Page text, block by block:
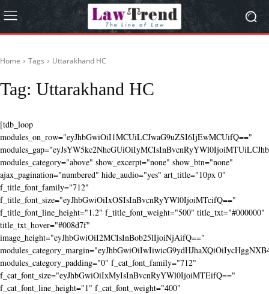
Home Tags Uttarakhand HC
Tag: Uttarakhand HC
[tdb_loop
modules_on_row="eyJhbGwiOiI1MCUiLCJwaG9uZSI6IjEwMCUifQ=="
modules_category="above" show_excerpt="none" show_btn="none"
ajax_pagination="numbered" hide_audio="yes" art_title="10px 0"
f_title_font_family="712"
f_title_font_size="eyJhbGwiOiIxOSIsInBvcnRyYWl0IjoiMTcifQ=="
f_title_font_line_height="1.2" f_title_font_weight="500" title_txt="#000000"
title_txt_hover="#008d7f"
image_height="eyJhbGwiOiI2MCIsInBob25lIjoiNjAifQ=="
modules_category_padding="0" f_cat_font_family="712"
f_cat_font_size="eyJhbGwiOiIxMyIsInBvcnRyYWl0IjoiMTEifQ=="
f_cat_font_line_height="1" f_cat_font_weight="400"